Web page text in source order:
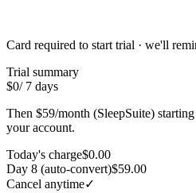
Card required to start trial · we'll
Trial summary
$0/ 7 days
Then $59/month (SleepSuite)
your account.
Today's charge$0.00
Day 8 (auto-convert)$59.00
Cancel anytime✓